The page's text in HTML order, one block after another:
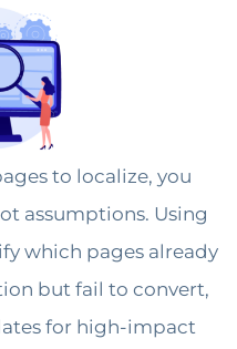
to localize, you
assumptions. Using
which pages already
but fail to convert,
for high-impact